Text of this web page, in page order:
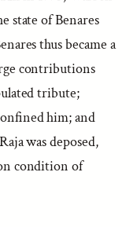
state of Benares
thus became a
contributions
tribute;
him; and
was deposed,
condition of